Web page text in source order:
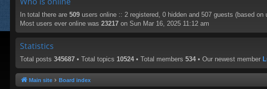
In total there are 509 users online :: 2 registered, 0 hidden and 507 guests (based
Most users ever online was 23217 on Sun Mar 16, 2025 11:12 am
Statistics
Total posts 345687 • Total topics 10524 • Total members 534 • Our newest member
Main site Board index